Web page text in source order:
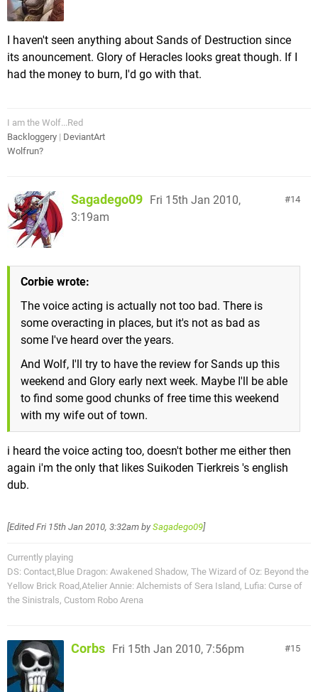
I haven't seen anything about Sands of Destruction since
its anouncement. Glory of Heracles looks great though. If I
had the money to burn, I'd go with that.
I am the Wolf...Red
Backloggery | DeviantArt
Wolfrun?
14
Sagadego09
Fri 15th Jan 2010,
3:19am
Corbie wrote:
The voice acting is actually not too bad. There is
some overacting in places, but it's not as bad as
some I've heard over the years.
And Wolf, I'll try to have the review for Sands up this
weekend and Glory early next week. Maybe I'll be able
to find some good chunks of free time this weekend
with my wife out of town.
i heard the voice acting too, doesn't bother me either then
again i'm the only that likes Suikoden Tierkreis 's english
dub.
[EditedFri 15th Jan 2010, 3:32am by Sagadego09]
Currently playing
DS: Contact,Blue Dragon: Awakened Shadow, The Wizard of Oz: Beyond the
Yellow Brick Road,Atelier Annie: Alchemists of Sera Island, Lufia: Curse of
the Sinistrals, Custom Robo Arena
15
Corbs Fri 15th Jan 2010, 7:56pm